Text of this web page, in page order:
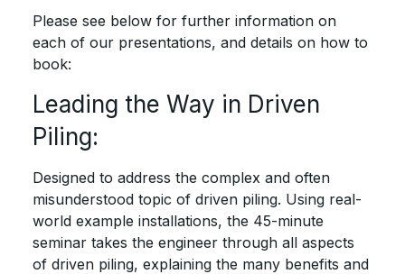
Please see below for further information on
each of our presentations, and details on how to
book:
Leading the Way in Driven
Piling:
Designed to address the complex and often
misunderstood topic of driven piling. Using real-
world example installations, the 45-minute
seminar takes the engineer through all aspects
of driven piling, explaining the many benefits and